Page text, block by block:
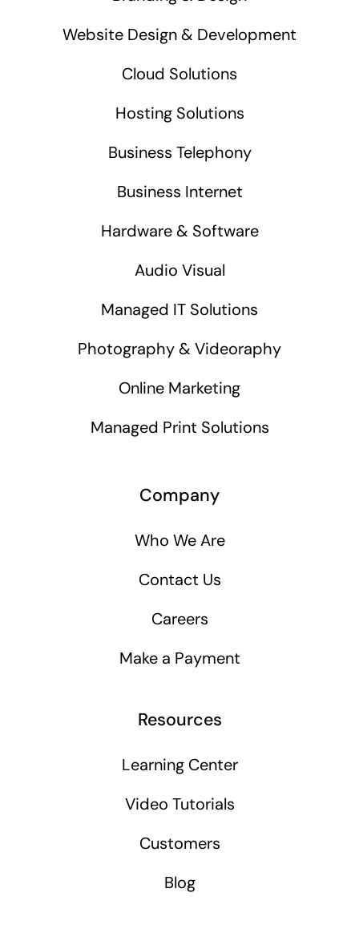
Website Design & Development
Cloud Solutions
Hosting Solutions
Business Telephony
Business Internet
Hardware & Software
Audio Visual
Managed IT Solutions
Photography & Videoraphy
Online Marketing
Managed Print Solutions
Company
Who We Are
Contact Us
Careers
Make a Payment
Resources
Learning Center
Video Tutorials
Customers
Blog